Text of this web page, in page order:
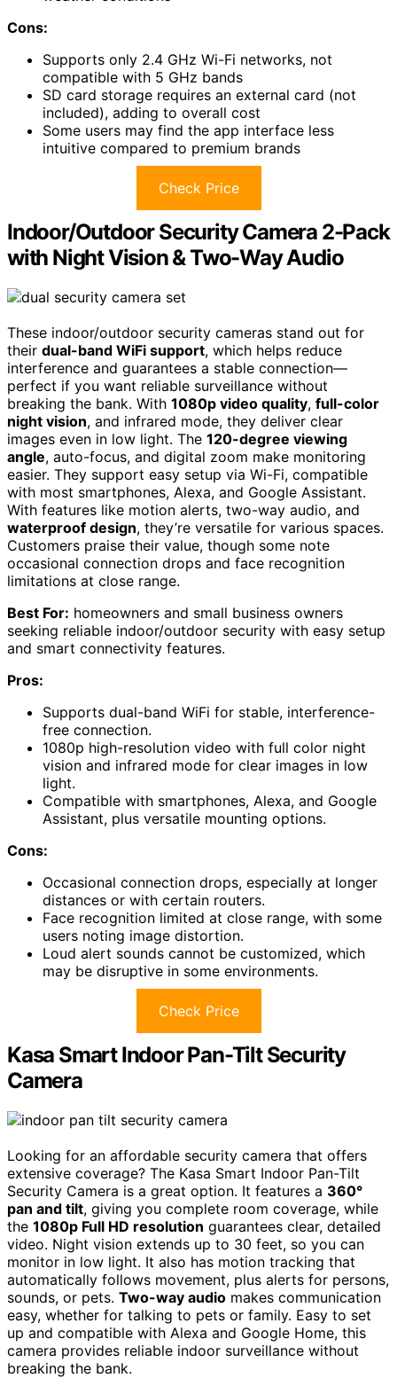
Cons:
Supports only 2.4 GHz Wi-Fi networks, not
compatible with 5 GHz bands
SD card storage requires an external card (not
included), adding to overall cost
Some users may find the app interface less
intuitive compared to premium brands
Check Price
Indoor/Outdoor Security Camera 2-Pack
with Night Vision & Two-Way Audio
These indoor/outdoor security cameras stand out for
their dual-band WiFi support, which helps reduce
interference and guarantees a stable connection—
perfect if you want reliable surveillance without
breaking the bank. With 1080p video quality, full-color
night vision, and infrared mode, they deliver clear
images even in low light. The 120-degree viewing
angle, auto-focus, and digital zoom make monitoring
easier. They support easy setup via Wi-Fi, compatible
with most smartphones, Alexa, and Google Assistant.
With features like motion alerts, two-way audio, and
waterproof design, they’re versatile for various spaces.
Customers praise their value, though some note
occasional connection drops and face recognition
limitations at close range.
Best For: homeowners and small business owners
seeking reliable indoor/outdoor security with easy setup
and smart connectivity features.
Pros:
Supports dual-band WiFi for stable, interference-
free connection.
1080p high-resolution video with full color night
vision and infrared mode for clear images in low
light.
Compatible with smartphones, Alexa, and Google
Assistant, plus versatile mounting options.
Cons:
Occasional connection drops, especially at longer
distances or with certain routers.
Face recognition limited at close range, with some
users noting image distortion.
Loud alert sounds cannot be customized, which
may be disruptive in some environments.
Check Price
Kasa Smart Indoor Pan-Tilt Security
Camera
Looking for an affordable security camera that offers
extensive coverage? The Kasa Smart Indoor Pan-Tilt
Security Camera is a great option. It features a 360°
pan and tilt, giving you complete room coverage, while
the 1080p Full HD resolution guarantees clear, detailed
video. Night vision extends up to 30 feet, so you can
monitor in low light. It also has motion tracking that
automatically follows movement, plus alerts for persons,
sounds, or pets. Two-way audio makes communication
easy, whether for talking to pets or family. Easy to set
up and compatible with Alexa and Google Home, this
camera provides reliable indoor surveillance without
breaking the bank.